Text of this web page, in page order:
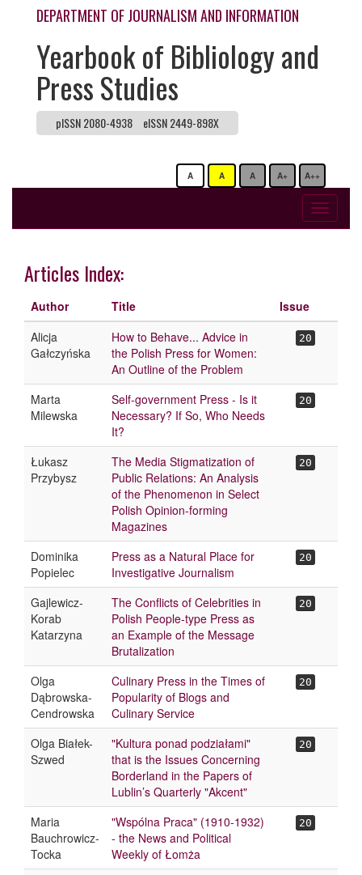
DEPARTMENT OF JOURNALISM AND INFORMATION
Yearbook of Bibliology and
Press Studies
pISSN 2080-4938 eISSN 2449-898X
A A A A+ A++
Toggle
Articles Index:
Author Title
Issue
Alicja
Gałczyńska
How to Behave... Advice in
the Polish Press for Women:
An Outline of the Problem
20
Marta
Milewska
Self-government Press - Is it
Necessary? If So, Who Needs
It?
20
Łukasz
Przybysz
The Media Stigmatization of
Public Relations: An Analysis
of the Phenomenon in Select
Polish Opinion-forming
Magazines
20
Dominika
Popielec
Press as a Natural Place for
Investigative Journalism
20
Gajlewicz-
Korab
Katarzyna
The Conflicts of Celebrities in
Polish People-type Press as
an Example of the Message
Brutalization
20
Olga
Dąbrowska-
Cendrowska
Culinary Press in the Times of
Popularity of Blogs and
Culinary Service
20
Olga Białek-
Szwed
"Kultura ponad podziałami"
that is the Issues Concerning
Borderland in the Papers of
Lublin’s Quarterly "Akcent"
20
Maria
Bauchrowicz-
Tocka
"Wspólna Praca" (1910-1932)
- the News and Political
Weekly of Łomża
20